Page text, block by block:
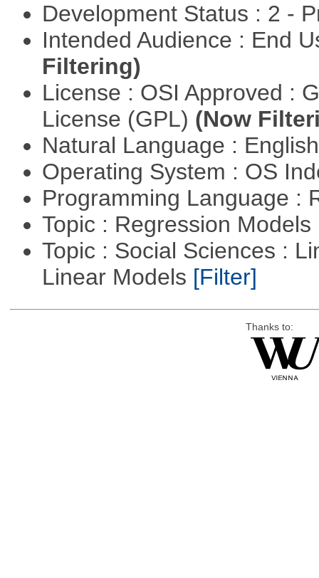
Development Status : 2 -
Intended Audience : End
Filtering)
License : OSI Approved :
License (GPL) (Now
Natural Language :
Operating System : OS
Programming Language :
Topic : Regression Models
Topic : Social Sciences :
Linear Models [Filter]
Thanks to: